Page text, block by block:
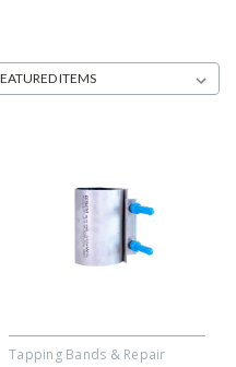
Tapping Bands & Repair